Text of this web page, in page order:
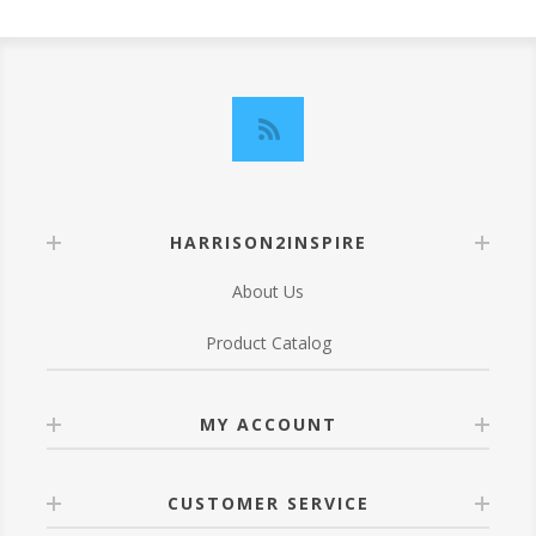
HARRISON2INSPIRE
About Us
Product Catalog
MY ACCOUNT
CUSTOMER SERVICE